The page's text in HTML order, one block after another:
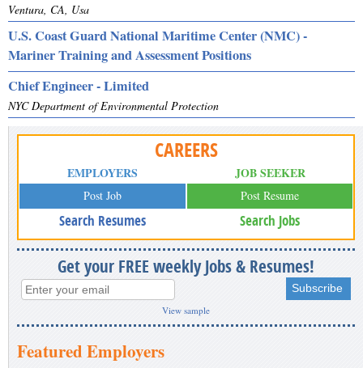
Ventura, CA, Usa
U.S. Coast Guard National Maritime Center (NMC) -
Mariner Training and Assessment Positions
Chief Engineer - Limited
NYC Department of Environmental Protection
CAREERS
EMPLOYERS
Post Job
Search Resumes
JOB SEEKER
Post Resume
Search Jobs
Get your FREE weekly Jobs & Resumes!
View sample
Featured Employers